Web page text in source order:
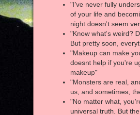
"I've never fully
of your life and
night doesn't seem
"Know what's weird?
But pretty soon,
"Makeup can make
doesnt help if you're
makeup"
"Monsters are real,
us, and sometimes,
"No matter what,
universal truth. But